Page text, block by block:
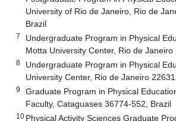
University of Rio de Janeiro, Rio de
Brazil
7
Undergraduate Program in Physical
Motta University Center, Rio de
8
Undergraduate Program in Physical
University Center, Rio de Janeiro
9
Graduate Program in Physical
Faculty, Cataguases 36774-552, Brazil
10 Physical Activity Sciences Graduate